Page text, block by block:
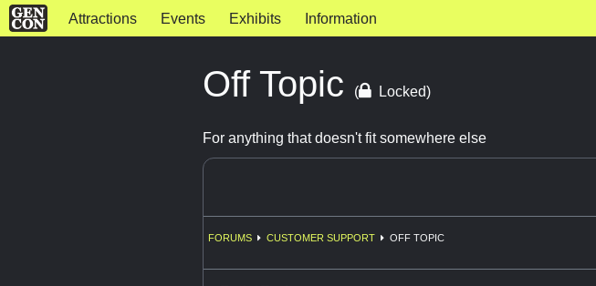
Attractions Events Exhibits Information
Off Topic ( Locked)
For anything that doesn't fit somewhere else
FORUMS CUSTOMER SUPPORT OFF TOPIC